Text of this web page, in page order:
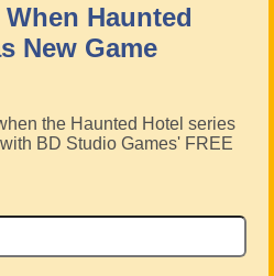
Haunted
New Game
the Haunted Hotel series
BD Studio Games' FREE